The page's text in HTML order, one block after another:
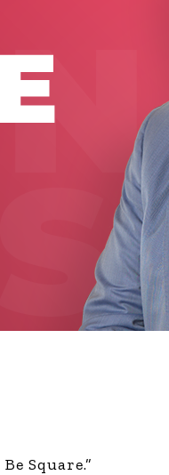
Square.”